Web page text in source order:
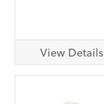
View Details